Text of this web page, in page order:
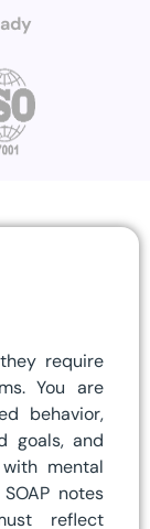
require
You are
behavior,
goals, and
mental
notes
reflect